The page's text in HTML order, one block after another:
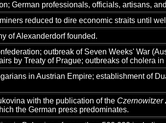
German professionals, officials, artisans,
reduced to dire economic straits until
of Alexanderdorf founded.
outbreak of Seven Weeks' War
by Treaty of Prague; outbreaks of cholera
in Austrian Empire; establishment of
with the publication of the Czernowitzer
the German press predominates.